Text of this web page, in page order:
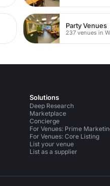
Party Venues
237 venues in
Solutions
Deep Research
Marketplace
Concierge
For Venues: Prime
For Venues: Core Listing
List your venue
List as a supplier